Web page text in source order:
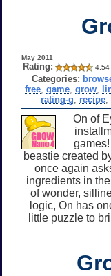
May 2011
Rating: 4.54
Categories:
free ,game ,grow
rating-g
recipe ,
On of
beastie created
once again
ingredients in
of wonder,
logic, On has
little puzzle to